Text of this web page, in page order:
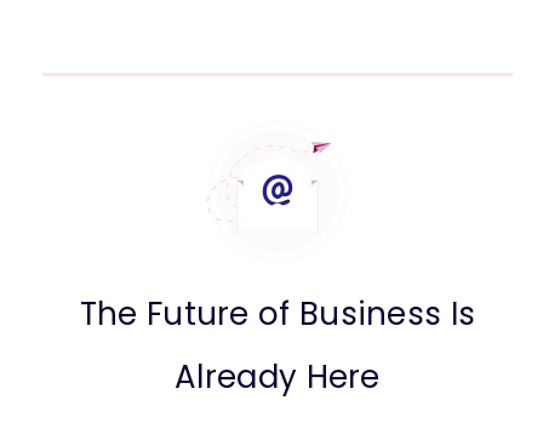
The Future of Business Is
Already Here